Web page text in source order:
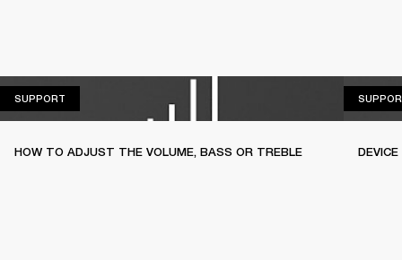
SUPPORT
HOW TO ADJUST THE VOLUME, BASS OR TREBLE